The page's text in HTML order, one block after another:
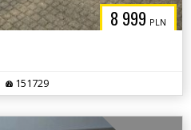
8 999 PLN
151729